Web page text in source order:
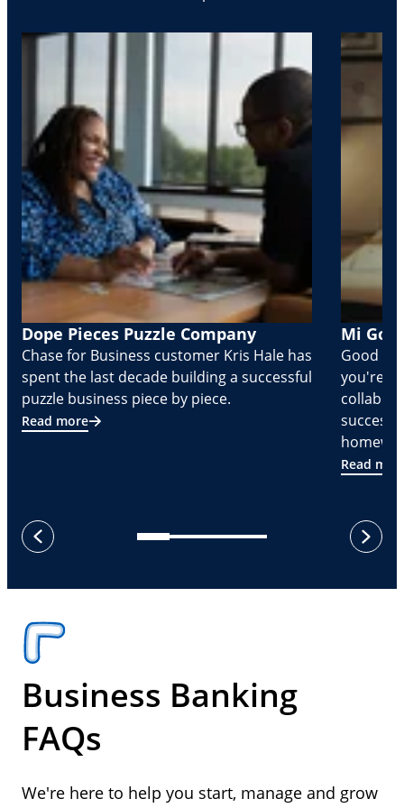
Dope Pieces Puzzle Company
Chase for Business customer Kris Hale has
spent the last decade building a successful
puzzle business piece by piece.
Read more
Mi
Good
you're
Read
previous
next
Business Banking
FAQs
We're here to help you start, manage and grow